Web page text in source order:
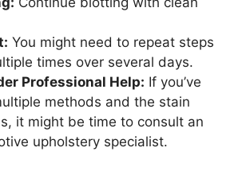
You might need to repeat steps
times over several days.
Professional Help: If you’ve
methods and the stain
it might be time to consult an
upholstery specialist.